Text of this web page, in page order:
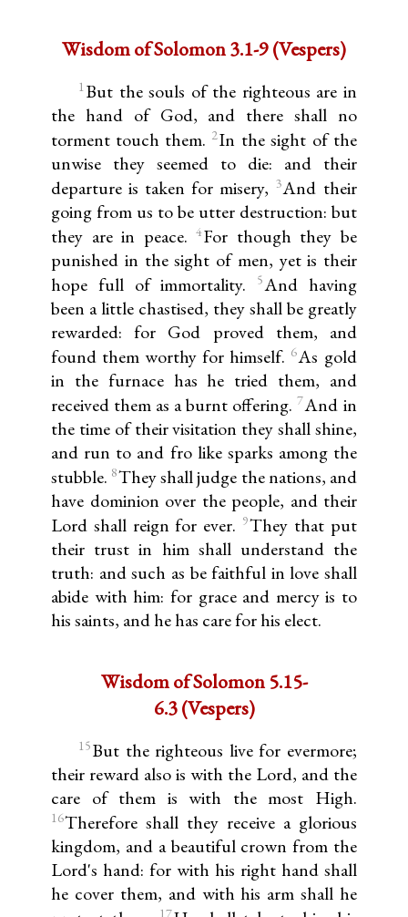
Wisdom of Solomon 3.1-9 (Vespers)
1But the souls of the righteous are in
the hand of God, and there shall no
torment touch them. 2In the sight of the
unwise they seemed to die: and their
departure is taken for misery, 3And their
going from us to be utter destruction: but
they are in peace. 4For though they be
punished in the sight of men, yet is their
hope full of immortality.
5And having
been a little chastised, they shall be greatly
rewarded: for God proved them, and
found them worthy for himself. 6As gold
in the furnace has he tried them, and
received them as a burnt offering. 7And in
the time of their visitation they shall shine,
and run to and fro like sparks among the
stubble. 8They shall judge the nations, and
have dominion over the people, and their
Lord shall reign for ever. 9They that put
their trust in him shall understand the
truth: and such as be faithful in love shall
abide with him: for grace and mercy is to
his saints, and he has care for his elect.
Wisdom of Solomon 5.15-
6.3 (Vespers)
15But the righteous live for evermore;
their reward also is with the Lord, and the
care of them is with the most High.
16Therefore shall they receive a glorious
kingdom, and a beautiful crown from the
Lord's hand: for with his right hand shall
he cover them, and with his arm shall he